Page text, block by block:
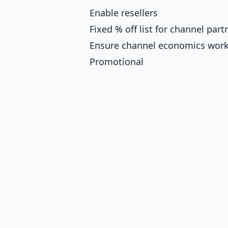
Enable resellers
Fixed % off list for channel
Ensure channel economics
Promotional